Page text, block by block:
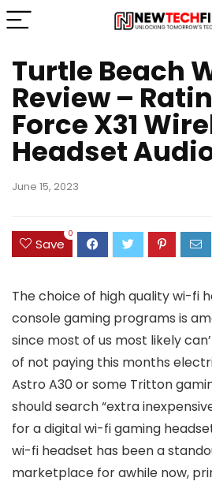
Turtle Beach
Review –
Force X31
Headset
June 15, 2023
Save
0
The choice of high quality wi-fi
console gaming programs is
since most of us most likely
of not paying this months
Astro A30 or some Tritton
should search “extra
for a digital wi-fi gaming
wi-fi headset has been a
marketplace for awhile now,